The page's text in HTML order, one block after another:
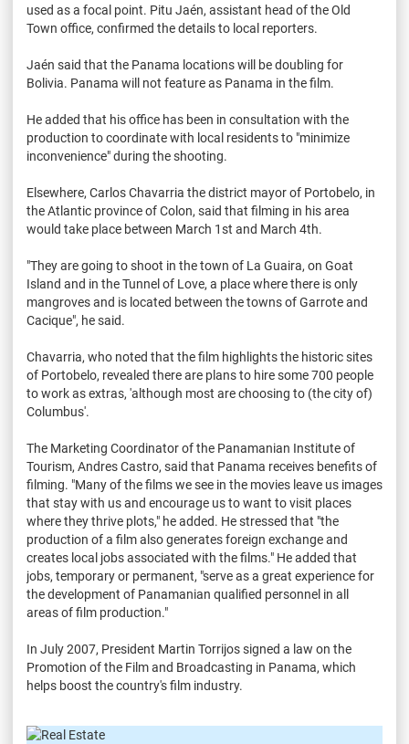
used as a focal point. Pitu Jaén, assistant head of the Old
Town office, confirmed the details to local reporters.
Jaén said that the Panama locations will be doubling for
Bolivia. Panama will not feature as Panama in the film.
He added that his office has been in consultation with the
production to coordinate with local residents to "minimize
inconvenience" during the shooting.
Elsewhere, Carlos Chavarria the district mayor of Portobelo, in
the Atlantic province of Colon, said that filming in his area
would take place between March 1st and March 4th.
"They are going to shoot in the town of La Guaira, on Goat
Island and in the Tunnel of Love, a place where there is only
mangroves and is located between the towns of Garrote and
Cacique", he said.
Chavarria, who noted that the film highlights the historic sites
of Portobelo, revealed there are plans to hire some 700 people
to work as extras, 'although most are choosing to (the city of)
Columbus'.
The Marketing Coordinator of the Panamanian Institute of
Tourism, Andres Castro, said that Panama receives benefits of
filming. "Many of the films we see in the movies leave us images
that stay with us and encourage us to want to visit places
where they thrive plots," he added. He stressed that "the
production of a film also generates foreign exchange and
creates local jobs associated with the films." He added that
jobs, temporary or permanent, "serve as a great experience for
the development of Panamanian qualified personnel in all
areas of film production."
In July 2007, President Martin Torrijos signed a law on the
Promotion of the Film and Broadcasting in Panama, which
helps boost the country's film industry.